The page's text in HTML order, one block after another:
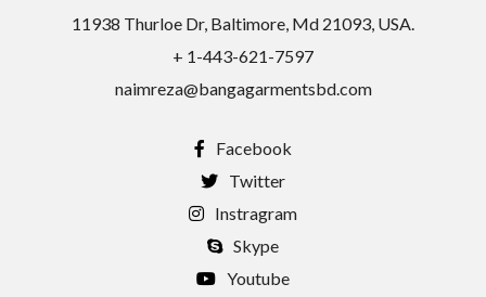
11938 Thurloe Dr, Baltimore, Md 21093, USA.
+ 1-443-621-7597
naimreza@bangagarmentsbd.com
Facebook
Twitter
Instragram
Skype
Youtube